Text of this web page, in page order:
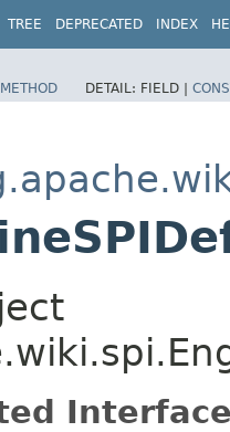
TREE DEPRECATED INDEX
METHOD DETAIL: FIELD |